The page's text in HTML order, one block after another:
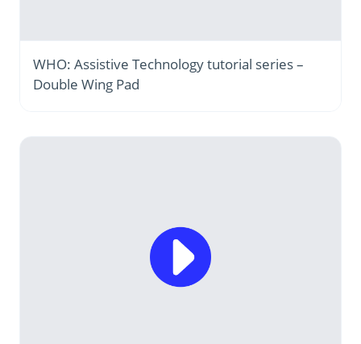
WHO: Assistive Technology tutorial series –
Double Wing Pad